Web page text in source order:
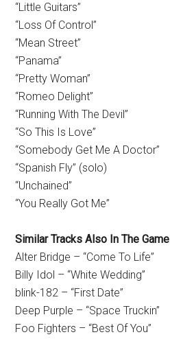
“Little Guitars”
“Loss Of Control”
“Mean Street”
“Panama”
“Pretty Woman”
“Romeo Delight”
“Running With The Devil”
“So This Is Love”
“Somebody Get Me A Doctor”
“Spanish Fly” (solo)
“Unchained”
“You Really Got Me”
Similar Tracks Also In The Game
Alter Bridge – “Come To Life”
Billy Idol – “White Wedding”
blink-182 – “First Date”
Deep Purple – “Space Truckin”
Foo Fighters – “Best Of You”